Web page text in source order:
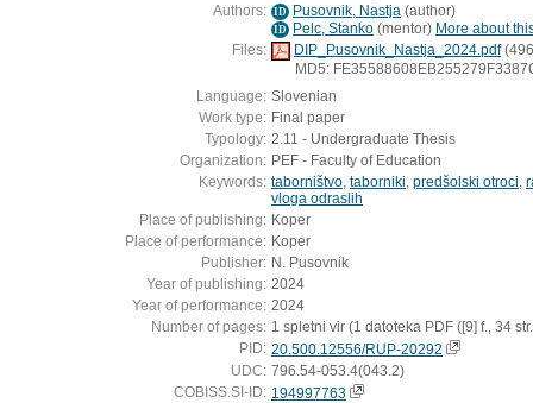
Authors: ID Pusovnik, Nastja (author)
ID Pelc, Stanko (mentor) More about
Files:
DIP_Pusovnik_Nastja_2024.pdf
MD5:
Language: Slovenian
Work type: Final paper
Typology: 2.11 - Undergraduate Thesis
Organization: PEF - Faculty of Education
Keywords: taborništvo taborniki predšolski otroci
vloga odraslih
Place of publishing: Koper
Place of performance: Koper
Publisher: N. Pusovnik
Year of publishing: 2024
Year of performance: 2024
Number of pages: 1 spletni vir (1 datoteka PDF ([9] f., 34
PID: 20.500.12556/RUP-20292
UDC: 796.54-053.4(043.2)
COBISS.SI-ID: 194997763